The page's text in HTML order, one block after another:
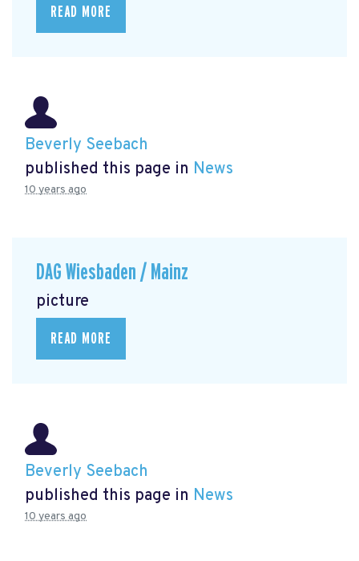
READ MORE
Beverly Seebach
published this page in News
10 years ago
DAG Wiesbaden / Mainz
picture
READ MORE
Beverly Seebach
published this page in News
10 years ago